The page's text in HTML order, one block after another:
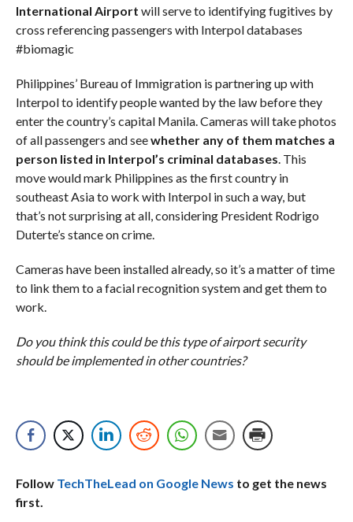
International Airport will serve to identifying fugitives by
cross referencing passengers with Interpol databases
#biomagic
Philippines’ Bureau of Immigration is partnering up with
Interpol to identify people wanted by the law before they
enter the country’s capital Manila. Cameras will take photos
of all passengers and seewhether any of them matches a
person listed in Interpol’s criminal databases . This
move would mark Philippines as the first country in
southeast Asia to work with Interpol in such a way, but
that’s not surprising at all, considering President Rodrigo
Duterte’s stance on crime.
Cameras have been installed already, so it’s a matter of time
to link them to a facial recognition system and get them to
work.
Do you think this could be this type of airport security
should be implemented in other countries?
Follow TechTheLead on Google News to get the news
first.